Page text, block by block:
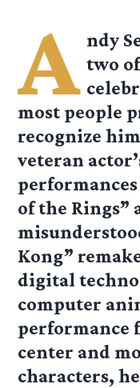
A ndy
two
most people
recognize
veteran
of the Rings”
Kong”
digital
computer
performance
center and
characters,